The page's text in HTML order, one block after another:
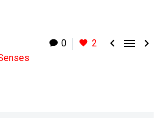
0 2   